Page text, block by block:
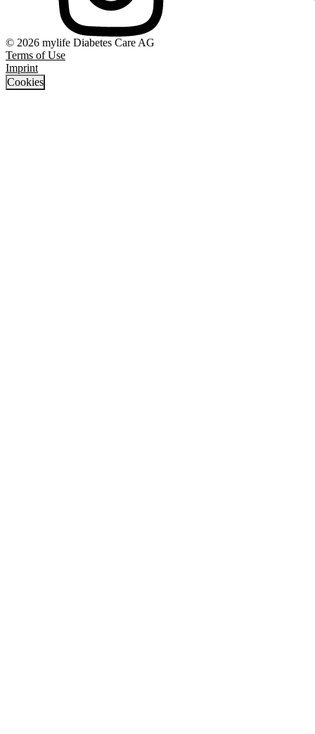
© 2026 mylife Diabetes Care AG
Terms of Use
Imprint
Cookies